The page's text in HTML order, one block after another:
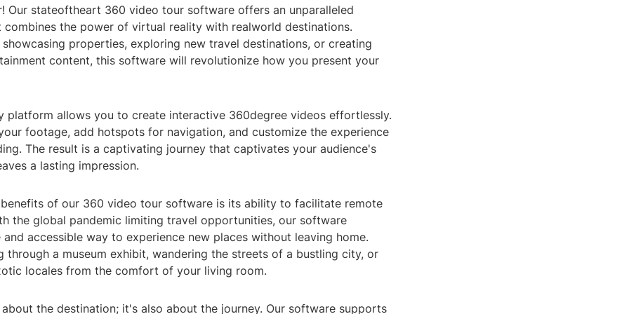
Our stateoftheart 360 video tour software offers an unparalleled
combines the power of virtual reality with realworld destinations.
properties, exploring new travel destinations, or creating
content, this software will revolutionize how you present your
platform allows you to create interactive 360degree videos effortlessly.
footage, add hotspots for navigation, and customize the experience
The result is a captivating journey that captivates your audience's
a lasting impression.
of our 360 video tour software is its ability to facilitate remote
the global pandemic limiting travel opportunities, our software
accessible way to experience new places without leaving home.
through a museum exhibit, wandering the streets of a bustling city, or
locales from the comfort of your living room.
the destination; it's also about the journey. Our software supports